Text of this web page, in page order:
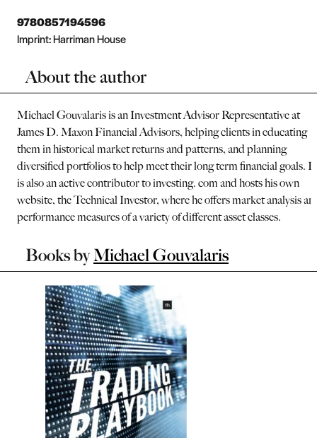
9780857194596
Imprint:Harriman House
About the author
Michael Gouvalaris is an Investment Advisor Representative at
James D. Maxon Financial Advisors, helping clients in educating
them in historical market returns and patterns, and planning
diversified portfolios to help meet their long term financial goals.
is also an active contributor to investing. com and hosts his own
website, the Technical Investor, where he offers market analysis
performance measures of a variety of different asset classes.
Books byMichael Gouvalaris